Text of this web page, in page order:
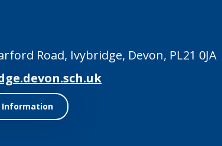
Road, Ivybridge, Devon, PL21 0JA
Information